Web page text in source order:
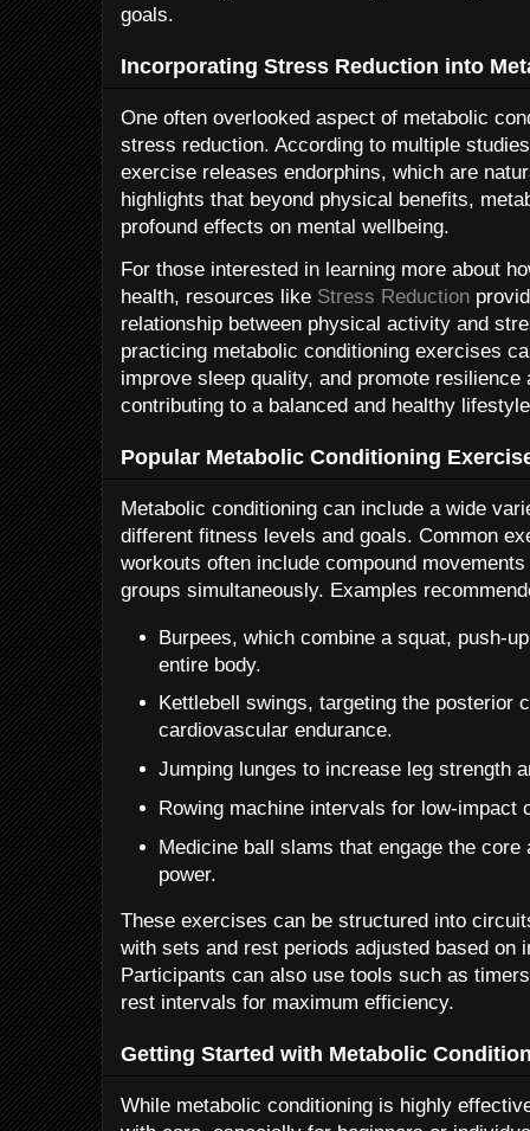
goals.
Incorporating Stress Reduction into
One often overlooked aspect of metabolic
stress reduction. According to multiple
exercise releases endorphins, which are
highlights that beyond physical benefits,
profound effects on mental wellbeing.
For those interested in learning more about
health, resources like Stress Reduction
relationship between physical activity and
practicing metabolic conditioning exercises
improve sleep quality, and promote
contributing to a balanced and healthy
Popular Metabolic Conditioning
Metabolic conditioning can include a wide
different fitness levels and goals. Common
workouts often include compound
groups simultaneously. Examples
Burpees, which combine a squat, push-
entire body.
Kettlebell swings, targeting the posterior
cardiovascular endurance.
Jumping lunges to increase leg strength
Rowing machine intervals for low-impact
Medicine ball slams that engage the
power.
These exercises can be structured into
with sets and rest periods adjusted based on
Participants can also use tools such as
rest intervals for maximum efficiency.
Getting Started with Metabolic
While metabolic conditioning is highly